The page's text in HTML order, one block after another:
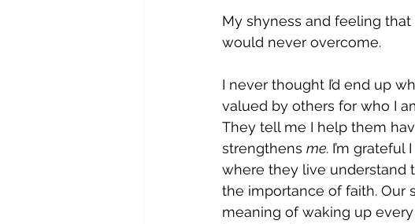
My shyness and feeling
would never overcome.
I never thought I’d end up
valued by others for who I
They tell me I help them
strengthens me. I’m
where they live understand
the importance of faith. Our
meaning of waking up